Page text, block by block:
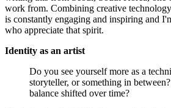
work from. Combining creative
is constantly engaging and inspiring and
who appreciate that spirit.
Identity as an artist
Do you see yourself more as a
storyteller, or something in
balance shifted over time?